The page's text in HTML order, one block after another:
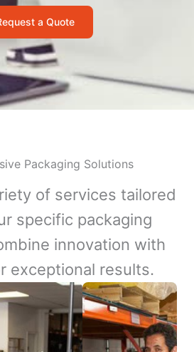
a Quote
Packaging Solutions
of services tailored
specific packaging
innovation with
exceptional results.